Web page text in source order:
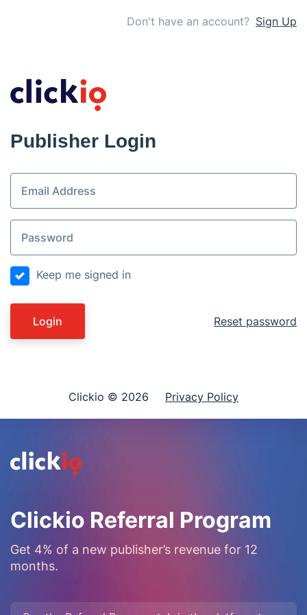
Clickio Referral Program
Get 4% of a new publisher’s revenue for 12
months.
Don't have an account? Sign Up
Publisher Login
Keep me signed in
Login Reset password
Clickio © 2026 Privacy Policy